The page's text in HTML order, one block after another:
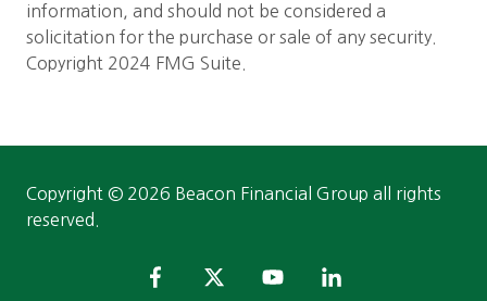
information, and should not be considered a
solicitation for the purchase or sale of any security.
Copyright 2024 FMG Suite.
Copyright © 2026 Beacon Financial Group all rights
reserved.